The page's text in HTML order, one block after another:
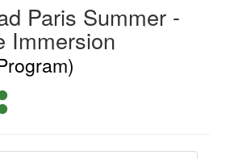
Paris Summer -
Immersion
Share